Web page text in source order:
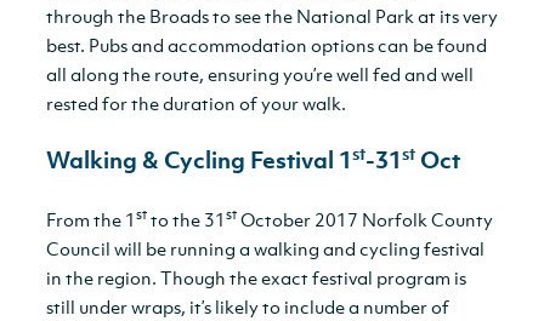
through the Broads to see the National Park at its very
best. Pubs and accommodation options can be found
all along the route, ensuring you’re well fed and well
rested for the duration of your walk.
Walking & Cycling Festival 1st-31st Oct
From the 1stto the 31stOctober 2017 Norfolk County
Council will be running a walking and cycling festival
in the region. Though the exact festival program is
still under wraps, it’s likely to include a number of